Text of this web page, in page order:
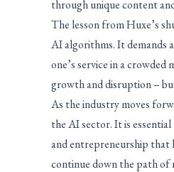
through unique content
The lesson from Huxe’s
AI algorithms. It demands
one’s service in a
growth and disruption –
As the industry moves
the AI sector. It is
and entrepreneurship that
continue down the path of